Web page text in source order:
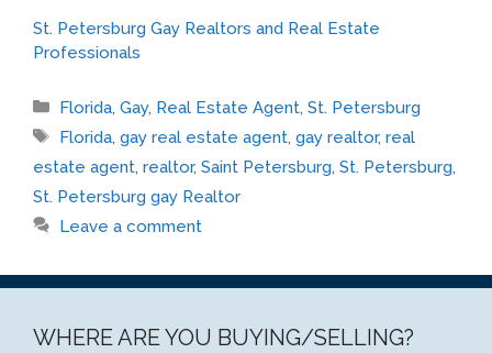
St. Petersburg Gay Realtors and Real Estate
Professionals
Categories
Florida, Gay, Real Estate Agent, St. Petersburg
Tags
Florida, gay real estate agent, gay realtor, real
estate agent, realtor, Saint Petersburg, St. Petersburg,
St. Petersburg gay Realtor
Leave a comment
WHERE ARE YOU BUYING/SELLING?